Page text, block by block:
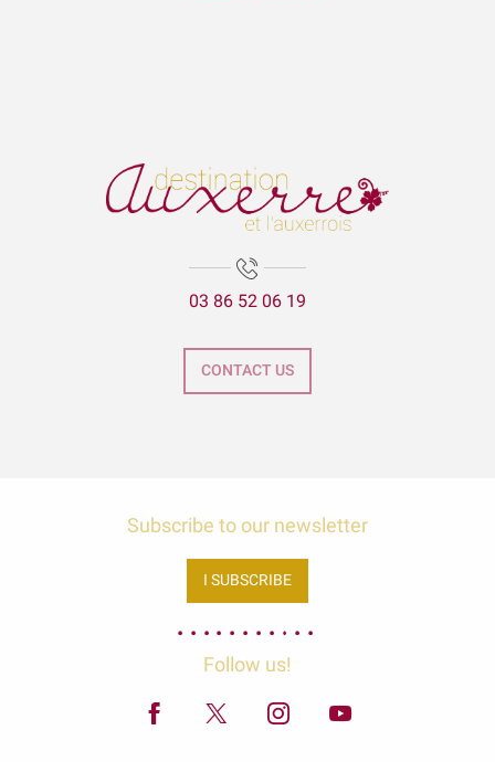
03 86 52 06 19
CONTACT US
Subscribe to our newsletter
I SUBSCRIBE
Follow us!